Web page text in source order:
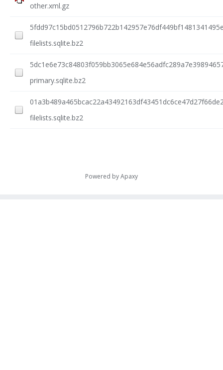
other.xml.gz
filelists.sqlite.bz2
primary.sqlite.bz2
filelists.sqlite.bz2
Powered byApaxy